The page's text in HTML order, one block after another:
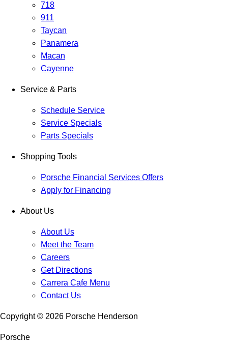
718
911
Taycan
Panamera
Macan
Cayenne
Service & Parts
Schedule Service
Service Specials
Parts Specials
Shopping Tools
Porsche Financial Services Offers
Apply for Financing
About Us
About Us
Meet the Team
Careers
Get Directions
Carrera Cafe Menu
Contact Us
Copyright © 2026 Porsche Henderson
Porsche